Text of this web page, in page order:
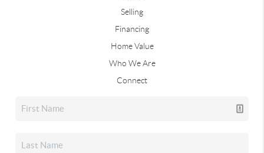
Selling
Financing
Home Value
Who We Are
Connect